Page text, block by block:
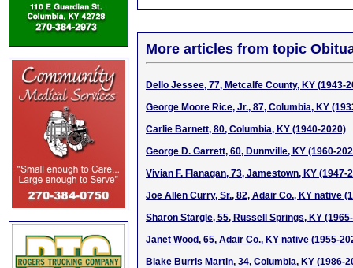
More articles from topic
Dello Jessee, 77, Metcalfe County, KY (1943-
George Moore Rice, Jr., 87, Columbia, KY
Carlie Barnett, 80, Columbia, KY (1940-2020)
George D. Garrett, 60, Dunnville, KY (1960-
Vivian F. Flanagan, 73, Jamestown, KY (1947-
Joe Allen Curry, Sr., 82, Adair Co., KY native
Sharon Stargle, 55, Russell Springs, KY
Janet Wood, 65, Adair Co., KY native (1955-
Blake Burris Martin, 34, Columbia, KY (1986-